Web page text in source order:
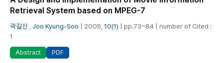
Retrieval System based on MPEG-7
곽길신 Joo Kyung-Soo | 2005, 10(1) | pp.73~84 | number of Cited :
1
Abstract PDF